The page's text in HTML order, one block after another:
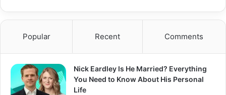
Popular Recent Comments
Nick Eardley Is He Married? Everything
You Need to Know About His Personal
Life